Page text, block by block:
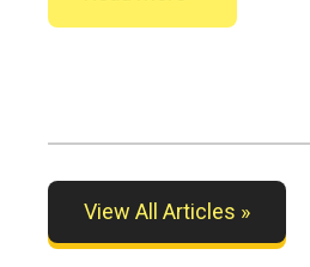
View All Articles »